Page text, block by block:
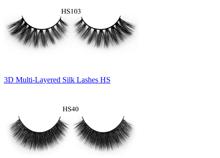
3D Multi-Layered Silk Lashes HS